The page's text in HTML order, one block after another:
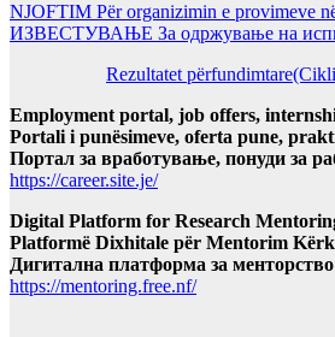
NJOFTIM Për organizimin e provimeve
ИЗВЕСТУВАЊЕ За одржување на
Rezultatet
Employment portal, job offers,
Portali i punësimeve, oferta pune,
Портал за вработување, понуди за
https://career.site.je/
Digital Platform for Research
Platformë Dixhitale për Mentorim
Дигитална платформа за
https://mentoring.free.nf/